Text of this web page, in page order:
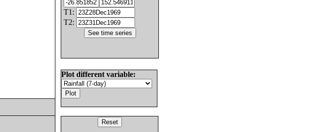
T1:
T2:
Plot different variable: